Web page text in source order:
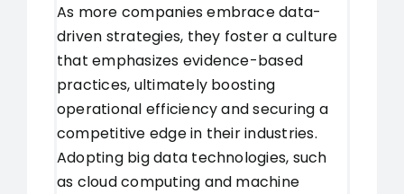
As more companies embrace data-
driven strategies, they foster a culture
that emphasizes evidence-based
practices, ultimately boosting
operational efficiency and securing a
competitive edge in their industries.
Adopting big data technologies, such
as cloud computing and machine